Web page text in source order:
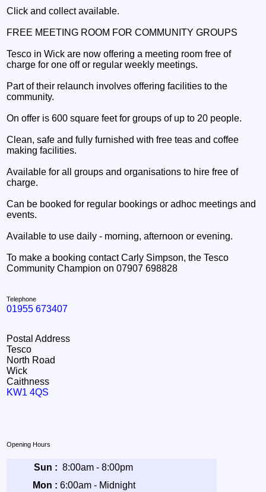
Click and collect available.
FREE MEETING ROOM FOR COMMUNITY GROUPS
Tesco in Wick are now offering a meeting room free of
charge for one off or regular weekly meetings.
Part of their relaunch involves offering facilities to the
community.
On offer is 600 square feet for groups of up to 20 people.
Clean, safe and fully furnished with free teas and coffee
making facilities.
Available for all groups and organisations to hire free of
charge.
Can be booked for regular bookings or adhoc meetings and
events.
Available to use daily - morning, afternoon or evening.
To make a booking contact Carly Simpson, the Tesco
Community Champion on 07907 698828
Telephone
01955 673407
Postal Address
Tesco
North Road
Wick
Caithness
KW1 4QS
Opening Hours
Sun : 8:00am - 8:00pm
Mon : 6:00am - Midnight